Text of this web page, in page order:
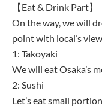
【Eat & Drink Part】
On the way, we will
point with local’s view.
1: Takoyaki
We will eat Osaka’s
2: Sushi
Let’s eat small